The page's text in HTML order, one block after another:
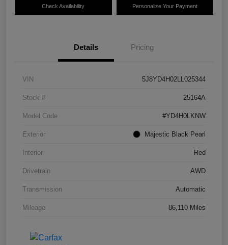
Check Availability Personalize Your Payment
Details Pricing
VIN 5J8YD4H02LL025344
Stock # 25164A
Model Code #YD4H0LKNW
Exterior Majestic Black Pearl
Interior Red
Drivetrain AWD
Transmission Automatic
Mileage 86,110 Miles